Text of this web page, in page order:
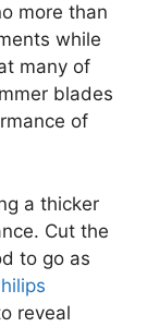
more than
while
many of
blades
of
a thicker
Cut the
to go as
reveal